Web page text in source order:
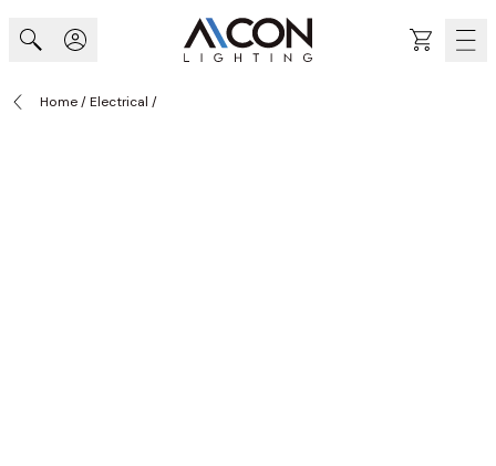
Cart
Home/Electrical /